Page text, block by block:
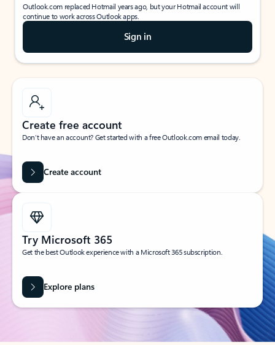
Outlook.com replaced Hotmail years ago, but your Hotmail account will
continue to work across Outlook apps.
Sign in
Create free account
Don’t have an account? Get started with a free Outlook.com email today.
Create account
Try Microsoft 365
Get the best Outlook experience with a Microsoft 365 subscription.
Explore plans